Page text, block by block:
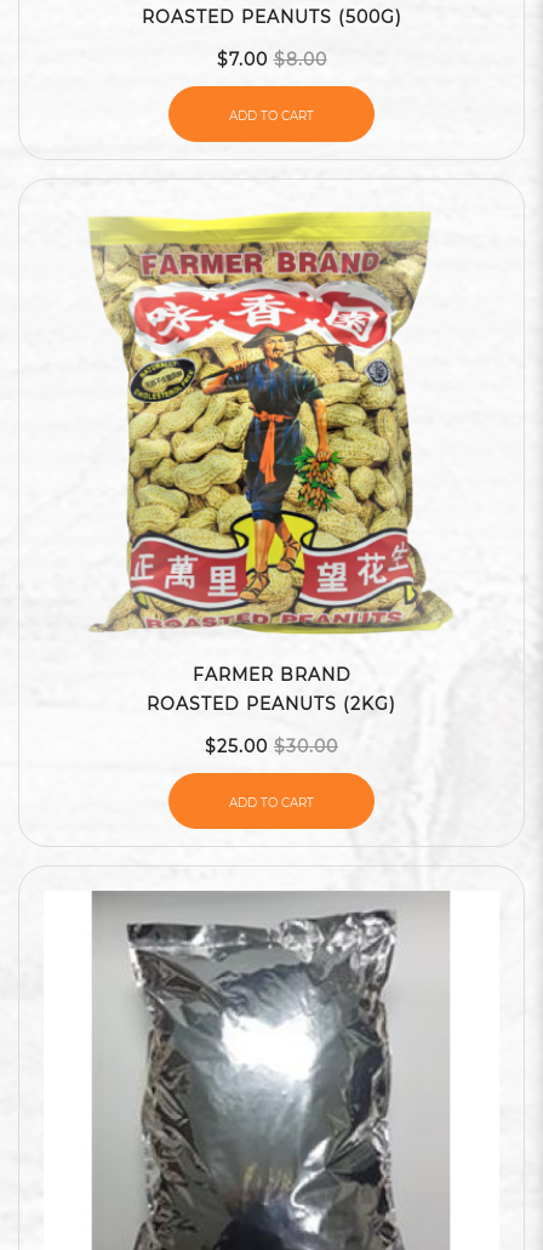
ROASTED PEANUTS (500G)
$7.00 $8.00
ADD TO CART
FARMER BRAND
ROASTED PEANUTS (2KG)
$25.00 $30.00
ADD TO CART